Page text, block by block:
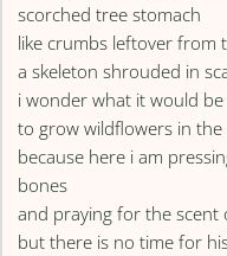
scorched tree stomach
like crumbs leftover from
a skeleton shrouded in
i wonder what it would be
to grow wildflowers in
because here i am
bones
and praying for the
but there is no time for